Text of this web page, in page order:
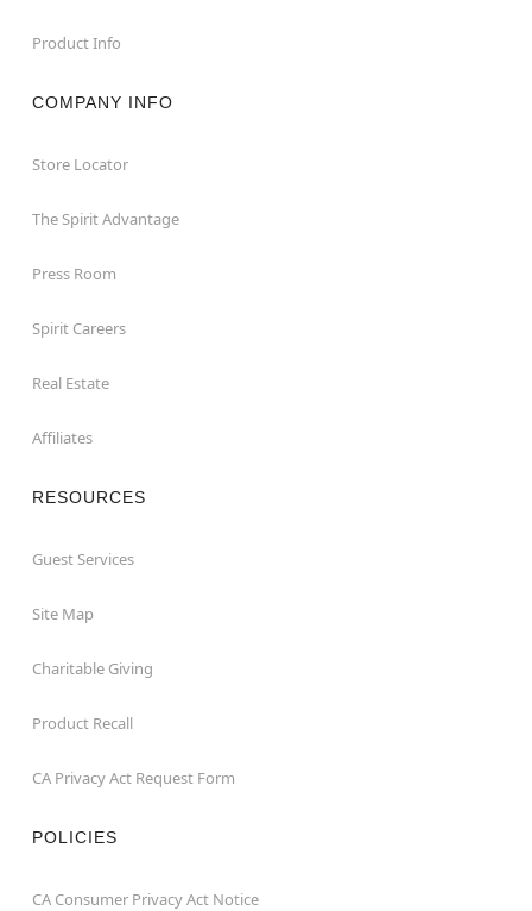
Product Info
COMPANY INFO
Store Locator
The Spirit Advantage
Press Room
Spirit Careers
Real Estate
Affiliates
RESOURCES
Guest Services
Site Map
Charitable Giving
Product Recall
CA Privacy Act Request Form
POLICIES
CA Consumer Privacy Act Notice